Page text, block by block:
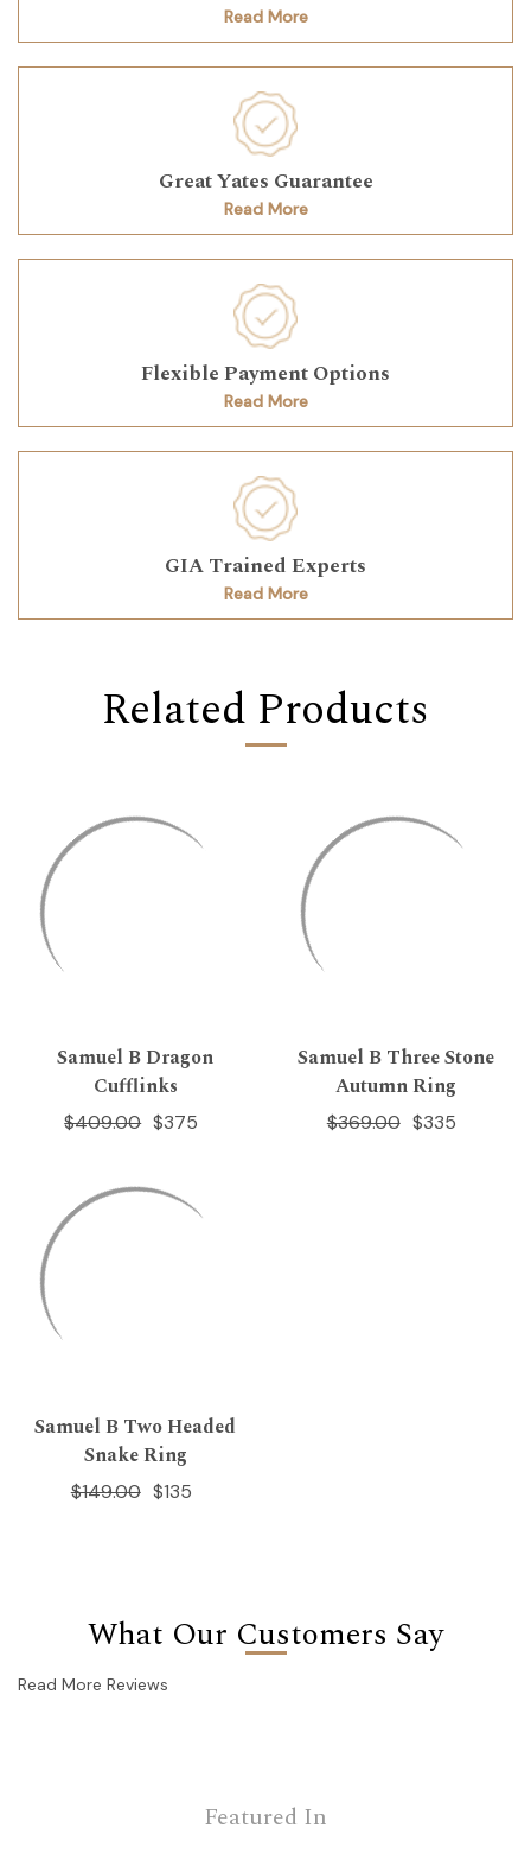
Read More
Great Yates Guarantee
Read More
Flexible Payment Options
Read More
GIA Trained Experts
Read More
Related Products
Samuel B Dragon
Cufflinks
$375
$409.00
Samuel B Three Stone
Autumn Ring
$335
$369.00
Samuel B Two Headed
Snake Ring
$135
$149.00
What Our Customers Say
Read More Reviews
Featured In